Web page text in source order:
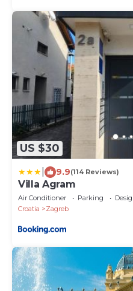
US $30
9.9(114 Reviews)
Villa Agram
Air Conditioner Parking
Croatia
Zagreb